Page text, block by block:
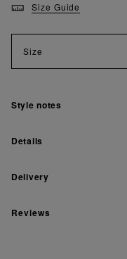
Size Guide
Size
Style notes
Details
Delivery
Reviews